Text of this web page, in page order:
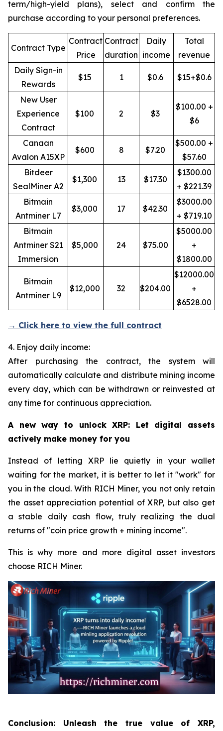
term/high-yield plans), select and confirm the
purchase according to your personal preferences.
Contract Type
Contract
Price
Contract
duration
Daily
income
Total
revenue
Daily Sign-in
Rewards
$15 1 $0.6 $15+$0.6
New User
Experience
Contract
$100 2 $3
$100.00 +
$6
Canaan
Avalon A15XP
$600 8 $7.20
$500.00 +
$57.60
Bitdeer
SealMiner A2
$1,300 13 $17.30
$1300.00
+ $221.39
Bitmain
Antminer L7
$3,000 17 $42.30
$3000.00
+ $719.10
Bitmain
Antminer S21
Immersion
$5,000 24 $75.00
$5000.00
+
$1800.00
Bitmain
Antminer L9
$12,000 32 $204.00
$12000.00
+
$6528.00
→ Click here to view the full contract
4. Enjoy daily income:
After purchasing the contract, the system will
automatically calculate and distribute mining income
every day, which can be withdrawn or reinvested at
any time for continuous appreciation.
A new way to unlock XRP: Let digital assets
actively make money for you
Instead of letting XRP lie quietly in your wallet
waiting for the market, it is better to let it "work" for
you in the cloud. With RICH Miner, you not only retain
the asset appreciation potential of XRP, but also get
a stable daily cash flow, truly realizing the dual
returns of "coin price growth + mining income".
This is why more and more digital asset investors
choose RICH Miner.
Conclusion: Unleash the true value of XRP,